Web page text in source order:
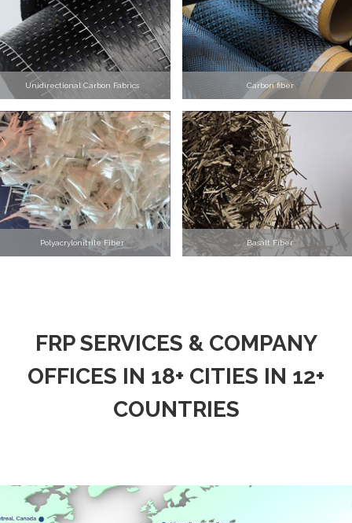
Unidirectional Carbon Fabrics Carbon fiber
Polyacrylonitrile Fiber Basalt Fiber
FRP SERVICES & COMPANY
OFFICES IN 18+ CITIES IN 12+
COUNTRIES